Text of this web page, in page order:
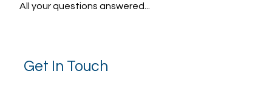
All your questions answered...
Get In Touch